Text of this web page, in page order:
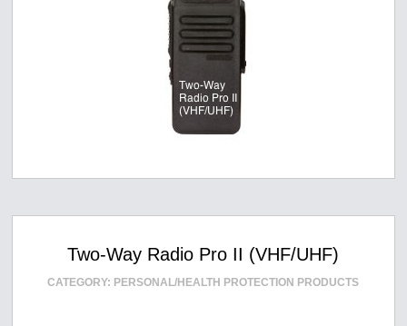
Two-Way Radio Pro II (VHF/UHF)
CATEGORY: PERSONAL/HEALTH PROTECTION PRODUCTS